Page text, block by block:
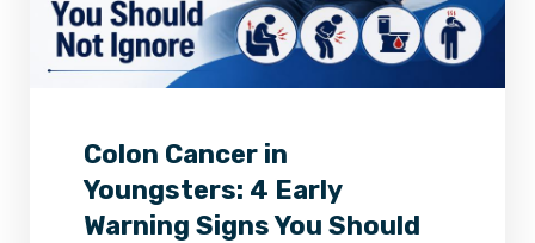
1 0 0
Colon Cancer in
Youngsters: 4 Early
Warning Signs You Should